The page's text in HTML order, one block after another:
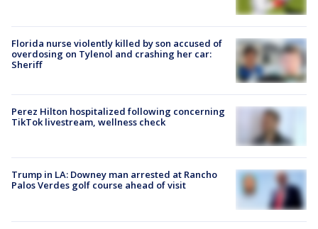
Florida nurse violently killed by son accused of
overdosing on Tylenol and crashing her car:
Sheriff
Perez Hilton hospitalized following concerning
TikTok livestream, wellness check
Trump in LA: Downey man arrested at Rancho
Palos Verdes golf course ahead of visit